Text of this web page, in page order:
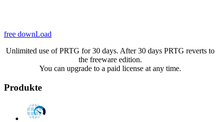
free downLoad
Unlimited use of PRTG for 30 days. After 30 days PRTG reverts to
the freeware edition.
You can upgrade to a paid license at any time.
Produkte